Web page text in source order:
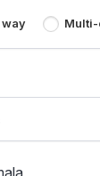
way